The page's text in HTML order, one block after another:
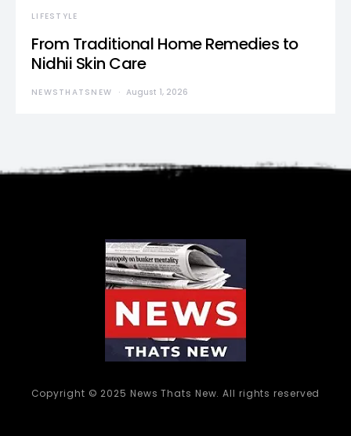
LIFESTYLE
From Traditional Home Remedies to
Nidhii Skin Care
NEWSTHATSNEW August 1, 2026
Copyright © 2025 News Thats New. All rights reserved